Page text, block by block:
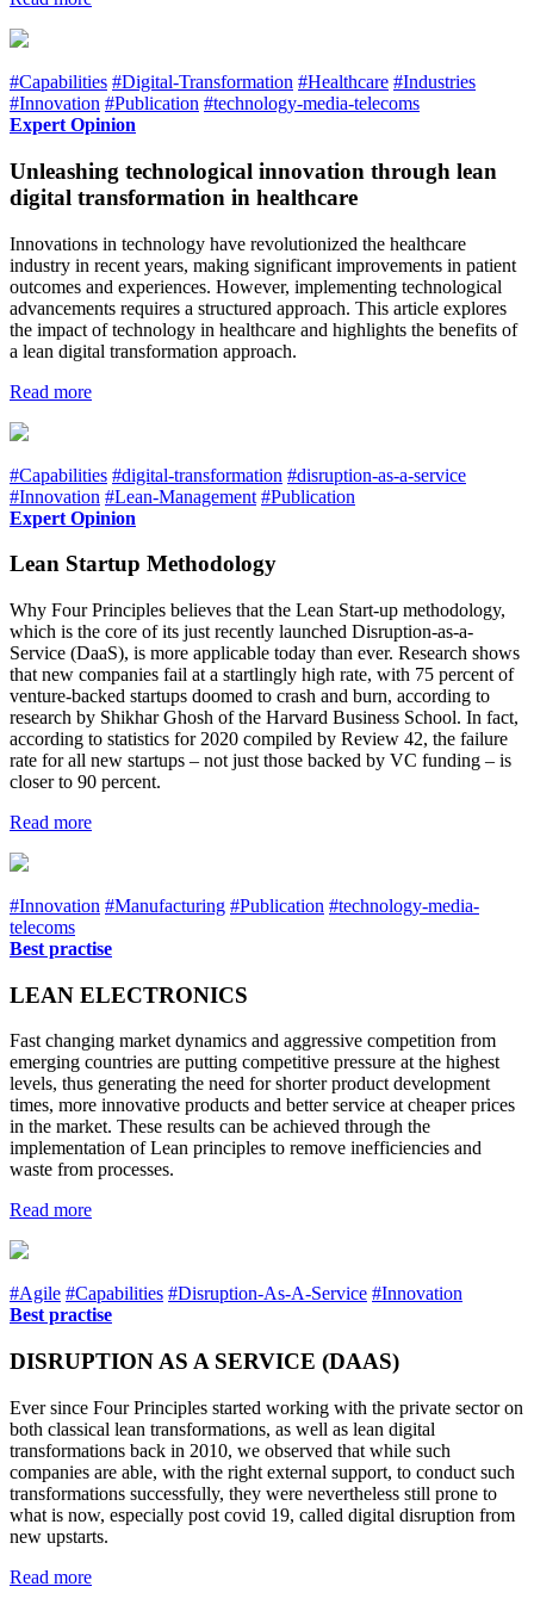
#Capabilities #Digital-Transformation #Healthcare #Industries
#Innovation #Publication #technology-media-telecoms
Expert Opinion
Unleashing technological innovation through lean
digital transformation in healthcare
Innovations in technology have revolutionized the healthcare
industry in recent years, making significant improvements in patient
outcomes and experiences. However, implementing technological
advancements requires a structured approach. This article explores
the impact of technology in healthcare and highlights the benefits of
a lean digital transformation approach.
Read more
#Capabilities #digital-transformation #disruption-as-a-service
#Innovation #Lean-Management #Publication
Expert Opinion
Lean Startup Methodology
Why Four Principles believes that the Lean Start-up methodology,
which is the core of its just recently launched Disruption-as-a-
Service (DaaS), is more applicable today than ever. Research shows
that new companies fail at a startlingly high rate, with 75 percent of
venture-backed startups doomed to crash and burn, according to
research by Shikhar Ghosh of the Harvard Business School. In fact,
according to statistics for 2020 compiled by Review 42, the failure
rate for all new startups – not just those backed by VC funding – is
closer to 90 percent.
Read more
#Innovation #Manufacturing #Publication #technology-media-
telecoms
Best practise
LEAN ELECTRONICS
Fast changing market dynamics and aggressive competition from
emerging countries are putting competitive pressure at the highest
levels, thus generating the need for shorter product development
times, more innovative products and better service at cheaper prices
in the market. These results can be achieved through the
implementation of Lean principles to remove inefficiencies and
waste from processes.
Read more
#Agile #Capabilities #Disruption-As-A-Service #Innovation
Best practise
DISRUPTION AS A SERVICE (DAAS)
Ever since Four Principles started working with the private sector on
both classical lean transformations, as well as lean digital
transformations back in 2010, we observed that while such
companies are able, with the right external support, to conduct such
transformations successfully, they were nevertheless still prone to
what is now, especially post covid 19, called digital disruption from
new upstarts.
Read more